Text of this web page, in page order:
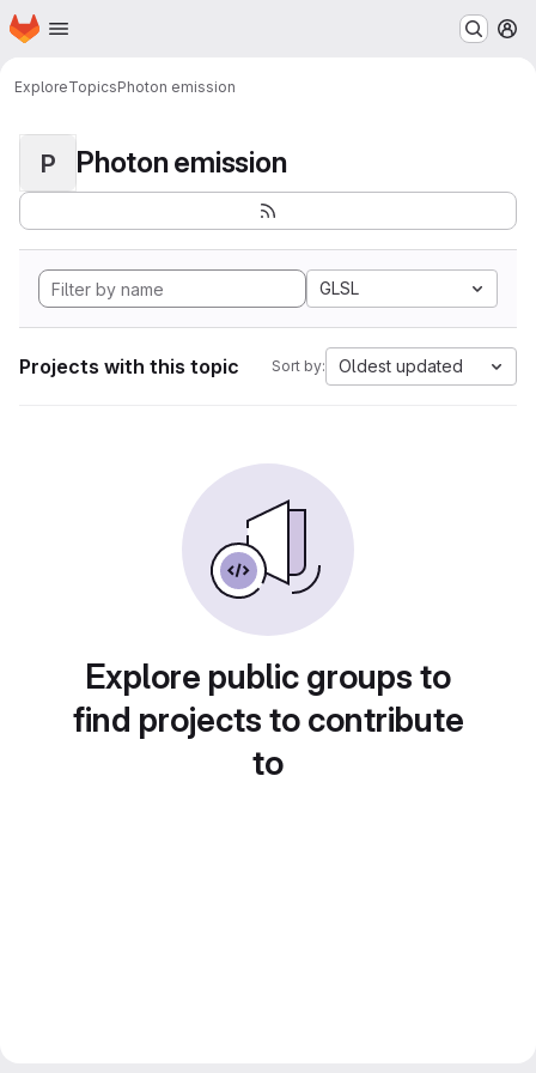
Skip to main content
Homepage
ExploreTopicsPhoton emission
P Photon emission
GLSL
Projects with this topic Sort by: Oldest updated
Explore public groups to
find projects to contribute
to